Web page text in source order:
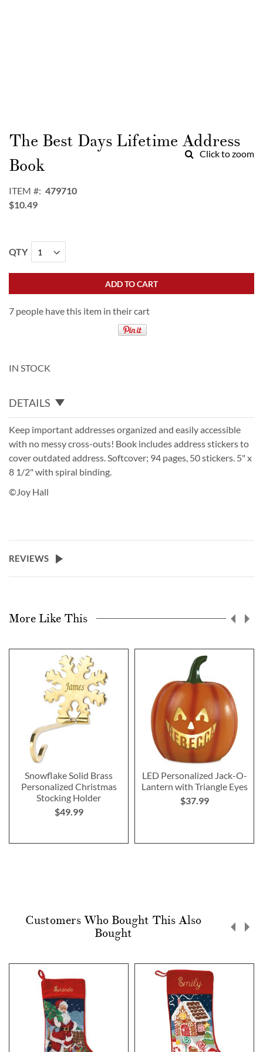
Click to zoom
to
the
beginning
of
images
gallery
The Best Days Lifetime Address
Book
ITEM
479710
$10.49
QTY
ADD TO CART
7 people have this item in their cart
IN STOCK
DETAILS
Keep important addresses organized and easily accessible
with no messy cross-outs! Book includes address stickers to
cover outdated address. Softcover; 94 pages, 50 stickers. 5" x
8 1/2" with spiral binding.
©Joy Hall
REVIEWS
More Like This
Snowflake Solid Brass
Personalized Christmas
Stocking Holder
$49.99
LED Personalized Jack-O-
Lantern with Triangle Eyes
$37.99
Customers Who Bought This Also
Bought